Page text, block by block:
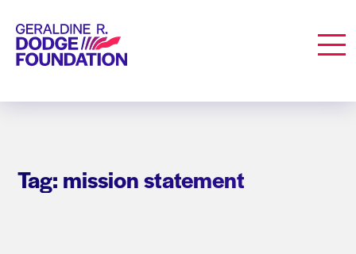
Geraldine R. Dodge Foundation
Tag: mission statement